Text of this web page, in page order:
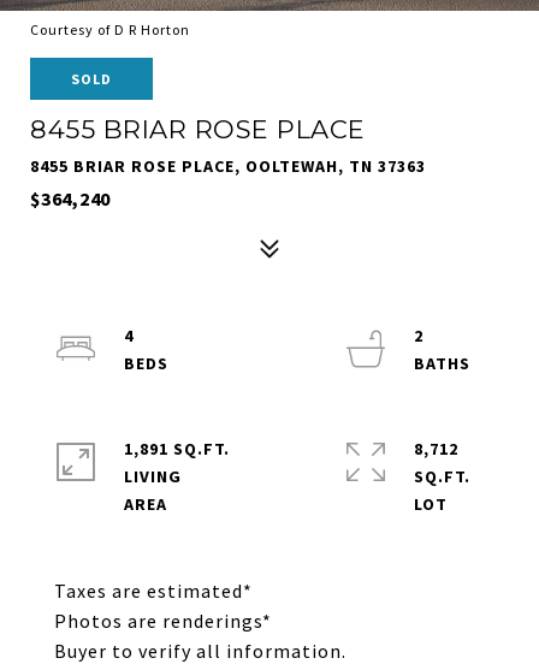
Courtesy of D R Horton
SOLD
8455 BRIAR ROSE PLACE
8455 BRIAR ROSE PLACE, OOLTEWAH, TN 37363
$364,240
Taxes are estimated*
Photos are renderings*
Buyer to verify all information.
4
2
1,891 SQ.FT.
LIVING
8,712
SQ.FT.